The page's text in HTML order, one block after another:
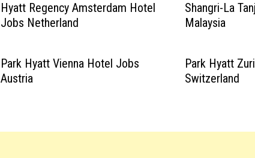
Hyatt Regency Amsterdam Hotel
Jobs Netherland
Shangri-La
Malaysia
Park Hyatt Vienna Hotel Jobs
Austria
Park Hyatt
Switzerland